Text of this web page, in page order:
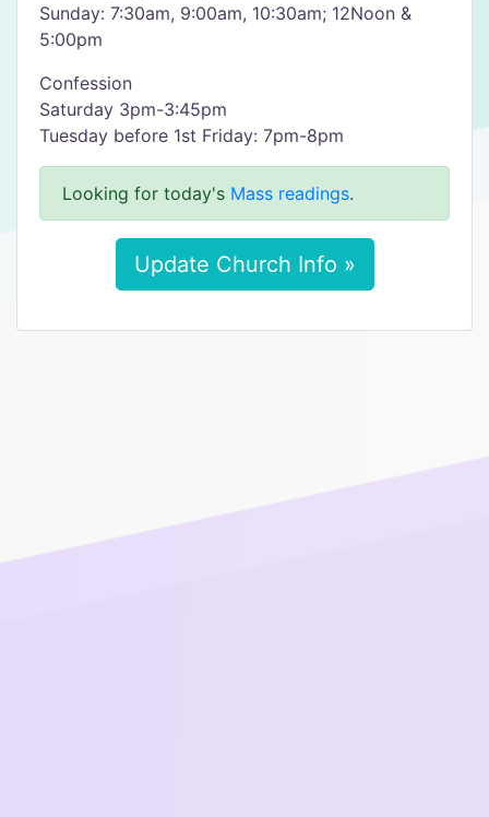
Sunday: 7:30am, 9:00am, 10:30am; 12Noon &
5:00pm
Confession
Saturday 3pm-3:45pm
Tuesday before 1st Friday: 7pm-8pm
Looking for today's Mass readings.
Update Church Info »